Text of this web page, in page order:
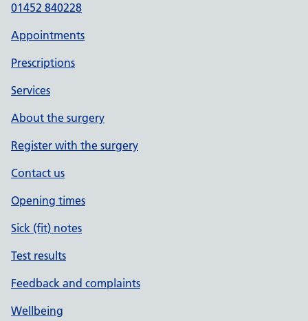
01452 840228
Appointments
Prescriptions
Services
About the surgery
Register with the surgery
Contact us
Opening times
Sick (fit) notes
Test results
Feedback and complaints
Wellbeing